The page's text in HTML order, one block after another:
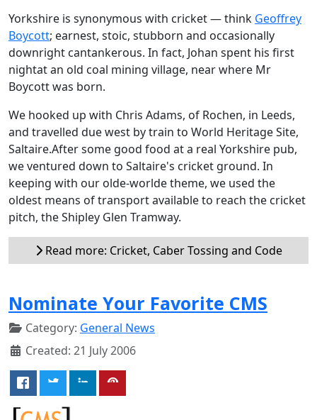
Yorkshire is synonymous with cricket — think Geoffrey
Boycott; earnest, stoic, stubborn and occasionally
downright cantankerous. In fact, Johan spent his first
nightat an old coal mining village, near where Mr
Boycott was born.
We hooked up with Chris Adams, of Rochen, in Leeds,
and travelled due west by train to World Heritage Site,
Saltaire.After some good food at a real Yorkshire pub,
we ventured down to Saltaire's cricket ground. In
keeping with our olde-worlde theme, we used the
oldest means of transport available to reach the cricket
pitch, the Shipley Glen Tramway.
Read more: Cricket, Caber Tossing and Code
Nominate Your Favorite CMS
Category: General News
Created: 21 July 2006